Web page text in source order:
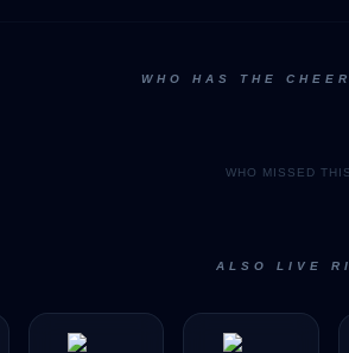
WHO HAS THE
WHO MISSED
ALSO LIVE